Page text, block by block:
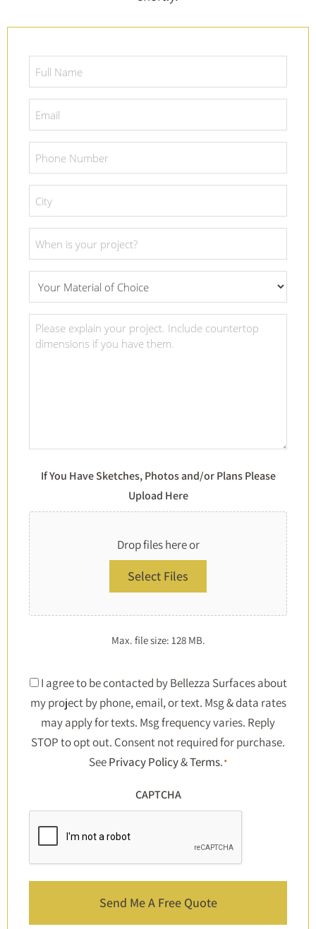
Name
*
Number
*
Date
Material
Of
Choice
Project
Details
If You Have Sketches, Photos and/or Plans Please
Upload Here
Drop files here or
Select Files
Max. file size: 128 MB.
Consent
*
I agree to be contacted by Bellezza Surfaces about
my project by phone, email, or text. Msg & data rates
may apply for texts. Msg frequency varies. Reply
STOP to opt out. Consent not required for purchase.
SeePrivacy Policy&Terms.*
CAPTCHA